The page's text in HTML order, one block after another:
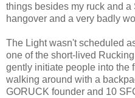
things besides my ruck and a
hangover and a very badly
The Light wasn't scheduled
one of the short-lived
gently initiate people into the
walking around with a
GORUCK founder and 10